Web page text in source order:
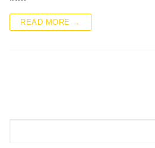
READ MORE →